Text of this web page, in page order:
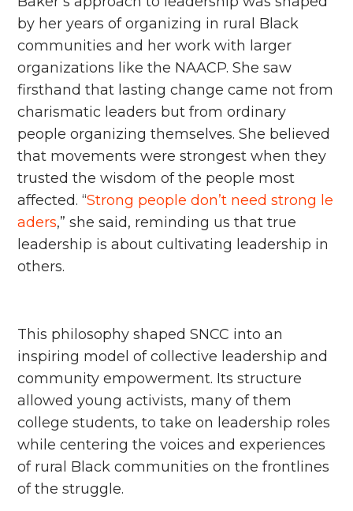
by her years of organizing in rural Black
communities and her work with larger
organizations like the NAACP. She saw
firsthand that lasting change came not from
charismatic leaders but from ordinary
people organizing themselves. She believed
that movements were strongest when they
trusted the wisdom of the people most
affected. “Strong people don’t need strong le
aders,” she said, reminding us that true
leadership is about cultivating leadership in
others.
This philosophy shaped SNCC into an
inspiring model of collective leadership and
community empowerment. Its structure
allowed young activists, many of them
college students, to take on leadership roles
while centering the voices and experiences
of rural Black communities on the frontlines
of the struggle.